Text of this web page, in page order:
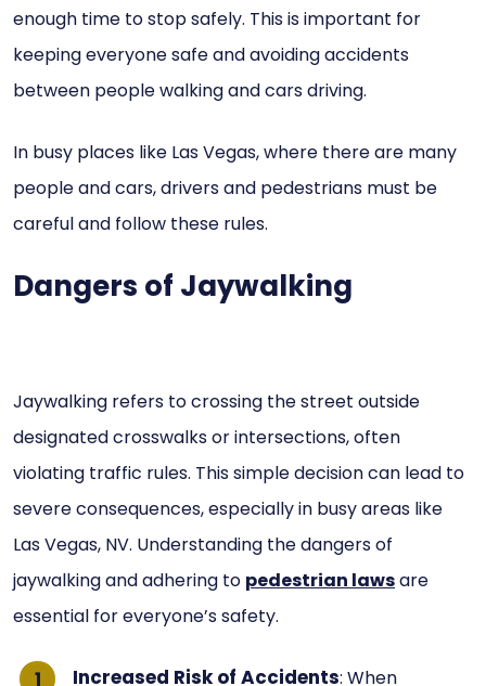
enough time to stop safely. This is important for
keeping everyone safe and avoiding accidents
between people walking and cars driving.
In busy places like Las Vegas, where there are many
people and cars, drivers and pedestrians must be
careful and follow these rules.
Dangers of Jaywalking
Jaywalking refers to crossing the street outside
designated crosswalks or intersections, often
violating traffic rules. This simple decision can lead to
severe consequences, especially in busy areas like
Las Vegas, NV. Understanding the dangers of
jaywalking and adhering to pedestrian lawsare
essential for everyone’s safety.
Increased Risk of Accidents: When